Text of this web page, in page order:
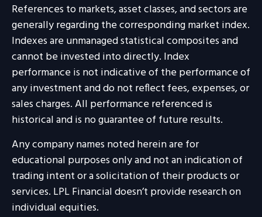
References to markets, asset classes, and sectors are
generally regarding the corresponding market index.
Indexes are unmanaged statistical composites and
cannot be invested into directly. Index
performance is not indicative of the performance of
any investment and do not reflect fees, expenses, or
sales charges. All performance referenced is
historical and is no guarantee of future results.
Any company names noted herein are for
educational purposes only and not an indication of
trading intent or a solicitation of their products or
services. LPL Financial doesn’t provide research on
individual equities.